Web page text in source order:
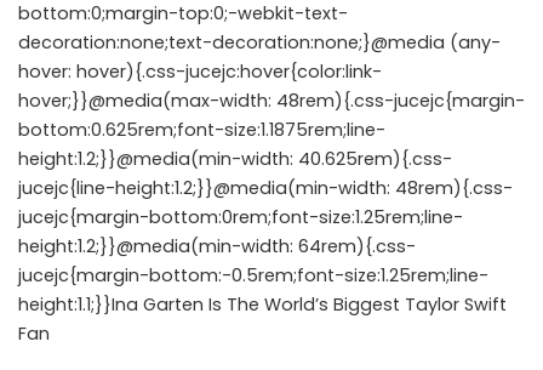
bottom:0;margin-top:0;-webkit-text-
decoration:none;text-decoration:none;}@media (any-
hover: hover){.css-jucejc:hover{color:link-
hover;}}@media(max-width: 48rem){.css-jucejc{margin-
bottom:0.625rem;font-size:1.1875rem;line-
height:1.2;}}@media(min-width: 40.625rem){.css-
jucejc{line-height:1.2;}}@media(min-width: 48rem){.css-
jucejc{margin-bottom:0rem;font-size:1.25rem;line-
height:1.2;}}@media(min-width: 64rem){.css-
jucejc{margin-bottom:-0.5rem;font-size:1.25rem;line-
height:1.1;}}Ina Garten Is The World’s Biggest Taylor Swift
Fan